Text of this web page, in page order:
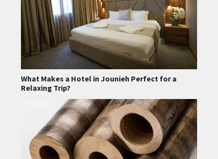
What Makes a Hotel in Jounieh Perfect for a
Relaxing Trip?